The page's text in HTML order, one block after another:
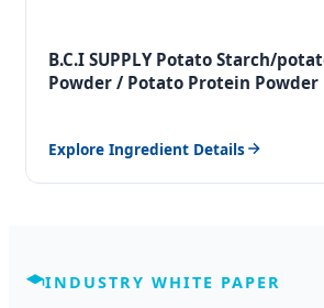
B.C.I SUPPLY Potato Starch/
Powder / Potato Protein Powder
Explore Ingredient Details
INDUSTRY WHITE PAPER